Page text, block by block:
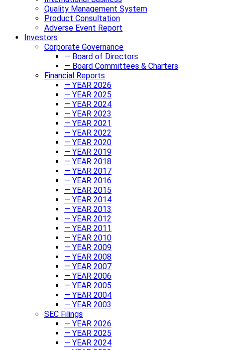
Quality Management System
Product Consultation
Adverse Event Report
Investors
Corporate Governance
— Board of Directors
— Board Committees & Charters
Financial Reports
— YEAR 2026
— YEAR 2025
— YEAR 2024
— YEAR 2023
— YEAR 2021
— YEAR 2022
— YEAR 2020
— YEAR 2019
— YEAR 2018
— YEAR 2017
— YEAR 2016
— YEAR 2015
— YEAR 2014
— YEAR 2013
— YEAR 2012
— YEAR 2011
— YEAR 2010
— YEAR 2009
— YEAR 2008
— YEAR 2007
— YEAR 2006
— YEAR 2005
— YEAR 2004
— YEAR 2003
SEC Filings
— YEAR 2026
— YEAR 2025
— YEAR 2024